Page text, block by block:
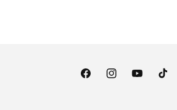
FacebookInstagramYouTubeTikTok